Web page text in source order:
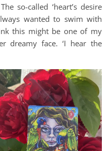
so-called ‘heart’s desire
wanted to swim with
this might be one of my
dreamy face. ‘I hear the